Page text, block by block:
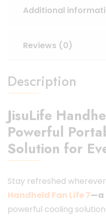
Additional
Reviews (0)
Description
JisuLife
Powerful
Solution for
Stay refreshed
Handheld Fan Life 7—a
powerful cooling